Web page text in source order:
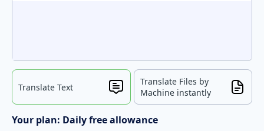
Translate Text
Translate Files by
Machine instantly
Your plan: Daily free allowance